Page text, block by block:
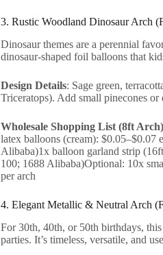
3. Rustic Woodland Dinosaur Arch
Dinosaur themes are a perennial
dinosaur-shaped foil balloons that
Design Details: Sage green,
Triceratops). Add small pinecones
Wholesale Shopping List (8ft Arch)
latex balloons (cream):
Alibaba)1x balloon garland strip
100; 1688 Alibaba)Optional: 10x
per arch
4. Elegant Metallic & Neutral Arch
For 30th, 40th, or 50th birthdays,
parties. It’s timeless, versatile, and